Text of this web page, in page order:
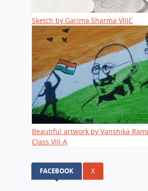
Sketch by Garima Sharma VIIIC
Beautiful artwork by Vanshika
Class VIII A
FACEBOOK (ACTIVE TAB)
X